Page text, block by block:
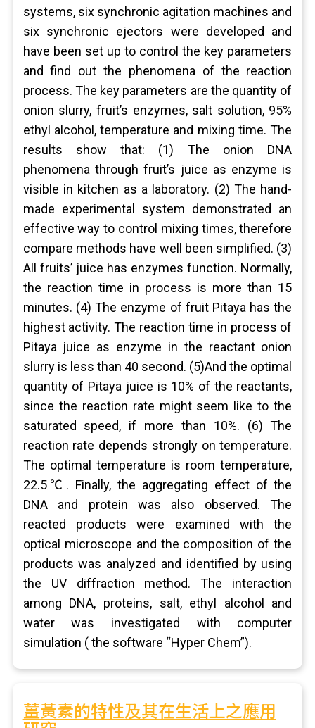
systems, six synchronic agitation machines and
six synchronic ejectors were developed and
have been set up to control the key parameters
and find out the phenomena of the reaction
process. The key parameters are the quantity of
onion slurry, fruit’s enzymes, salt solution, 95%
ethyl alcohol, temperature and mixing time. The
results show that: (1) The onion DNA
phenomena through fruit’s juice as enzyme is
visible in kitchen as a laboratory. (2) The hand-
made experimental system demonstrated an
effective way to control mixing times, therefore
compare methods have well been simplified. (3)
All fruits’ juice has enzymes function. Normally,
the reaction time in process is more than 15
minutes. (4) The enzyme of fruit Pitaya has the
highest activity. The reaction time in process of
Pitaya juice as enzyme in the reactant onion
slurry is less than 40 second. (5)And the optimal
quantity of Pitaya juice is 10% of the reactants,
since the reaction rate might seem like to the
saturated speed, if more than 10%. (6) The
reaction rate depends strongly on temperature.
The optimal temperature is room temperature,
22.5℃. Finally, the aggregating effect of the
DNA and protein was also observed. The
reacted products were examined with the
optical microscope and the composition of the
products was analyzed and identified by using
the UV diffraction method. The interaction
among DNA, proteins, salt, ethyl alcohol and
water was investigated with computer
simulation ( the software “Hyper Chem”).
薑黃素的特性及其在生活上之應用